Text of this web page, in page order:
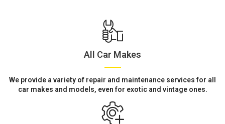
All Car Makes
We provide a variety of repair and maintenance services for all
car makes and models, even for exotic and vintage ones.